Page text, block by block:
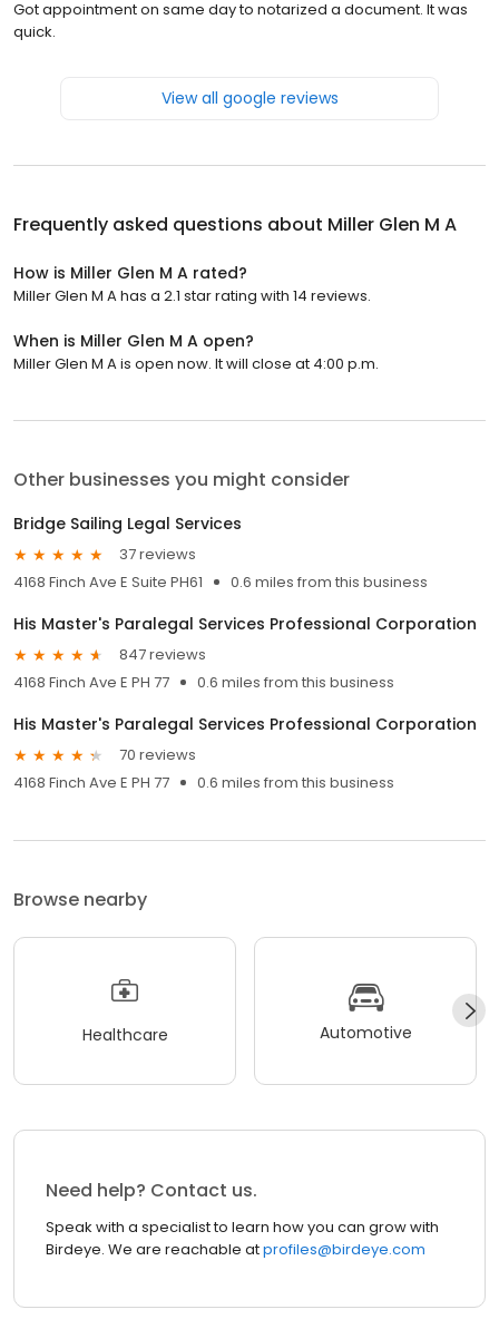
Got appointment on same day to notarized a document. It was
quick.
View all google reviews
Frequently asked questions about Miller Glen M A
How is Miller Glen M A rated?
Miller Glen M A has a 2.1 star rating with 14 reviews.
When is Miller Glen M A open?
Miller Glen M A is open now. It will close at 4:00 p.m.
Other businesses you might consider
Bridge Sailing Legal Services
37 reviews
4168 Finch Ave E Suite PH61
0.6 miles from this business
His Master's Paralegal Services Professional Corporation
847 reviews
4168 Finch Ave E PH 77
0.6 miles from this business
His Master's Paralegal Services Professional Corporation
70 reviews
4168 Finch Ave E PH 77
0.6 miles from this business
Browse nearby
Healthcare Automotive
Need help? Contact us.
Speak with a specialist to learn how you can grow with
Birdeye. We are reachable atprofiles@birdeye.com